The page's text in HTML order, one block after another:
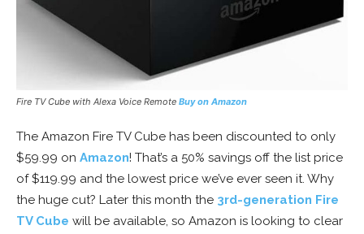
Fire TV Cube with Alexa Voice Remote Buy on Amazon
The Amazon Fire TV Cube has been discounted to only
$59.99 on Amazon! That’s a 50% savings off the list price
of $119.99 and the lowest price we’ve ever seen it. Why
the huge cut? Later this month the 3rd-generation Fire
TV Cube will be available, so Amazon is looking to clear